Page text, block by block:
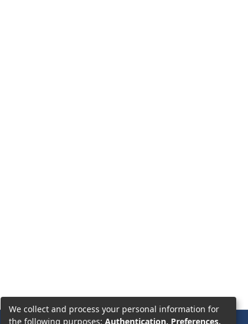
We collect and process your personal information for
the following purposes: Authentication, Preferences,